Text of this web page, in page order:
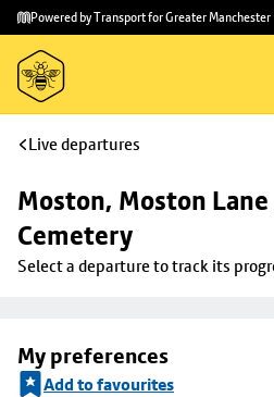
Skip to
main
content
Skip
to
footer
Powered by Transport for Greater Manchester
Live departures
Moston, Moston
Cemetery
Select a departure to track its
My preferences
Add to favourites